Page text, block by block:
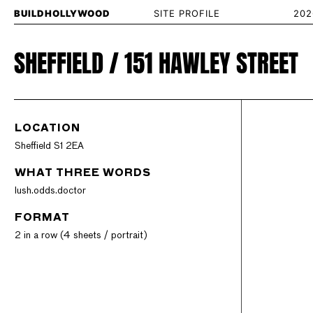
BUILDHOLLYWOOD SITE PROFILE
SHEFFIELD / 151 HAWLEY STREET
LOCATION
Sheffield S1 2EA
WHAT THREE WORDS
lush.odds.doctor
FORMAT
2 in a row (4 sheets / portrait)